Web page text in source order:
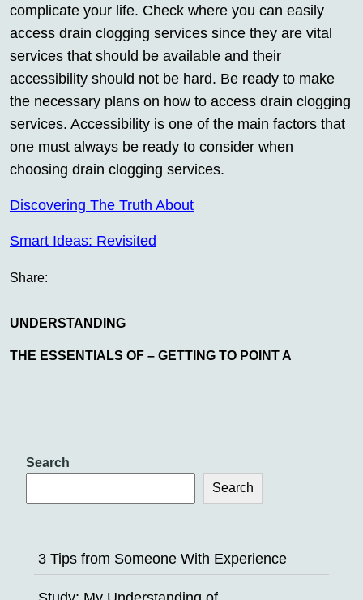
complicate your life. Check where you can easily
access drain clogging services since they are vital
services that should be available and their
accessibility should not be hard. Be ready to make
the necessary plans on how to access drain clogging
services. Accessibility is one of the main factors that
one must always be ready to consider when
choosing drain clogging services.
Discovering The Truth About
Smart Ideas: Revisited
Share:
UNDERSTANDING
THE ESSENTIALS OF – GETTING TO POINT A
Search
Search
3 Tips from Someone With Experience